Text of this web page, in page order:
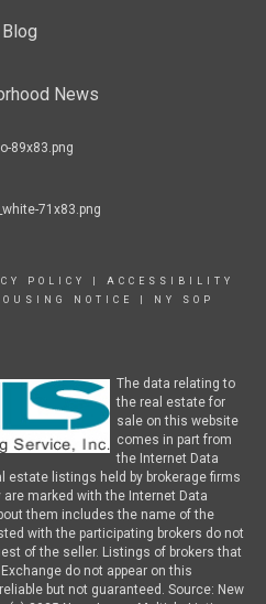
Blog
News
POLICY
ACCESSIBILITY
NOTICE NY SOP
The data relating to
the real estate for
sale on this website
comes in part from
the Internet Data
estate listings held by brokerage firms
marked with the Internet Data
them includes the name of the
with the participating brokers do not
of the seller. Listings of brokers that
do not appear on this
but not guaranteed. Source: New